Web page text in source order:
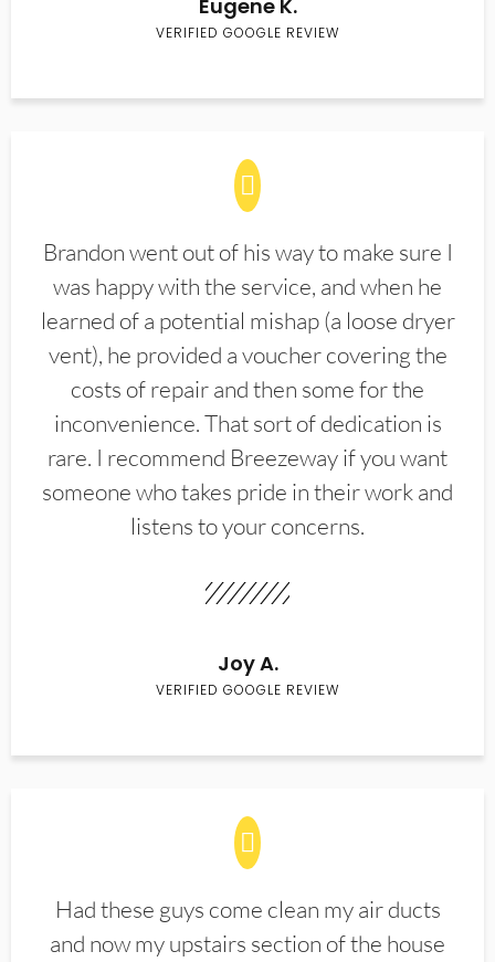
Eugene K.
VERIFIED GOOGLE REVIEW
Brandon went out of his way to make sure I
was happy with the service, and when he
learned of a potential mishap (a loose dryer
vent), he provided a voucher covering the
costs of repair and then some for the
inconvenience. That sort of dedication is
rare. I recommend Breezeway if you want
someone who takes pride in their work and
listens to your concerns.
Joy A.
VERIFIED GOOGLE REVIEW
Had these guys come clean my air ducts
and now my upstairs section of the house